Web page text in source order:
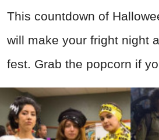
This countdown of
will make your fright night
fest. Grab the popcorn if